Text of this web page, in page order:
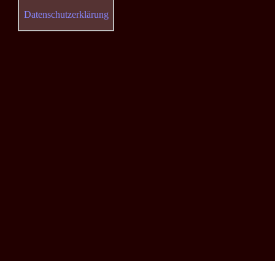
Datenschutzerklärung